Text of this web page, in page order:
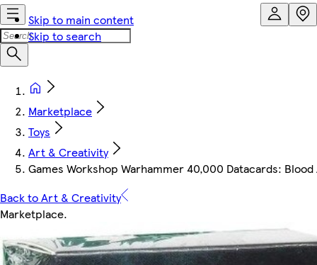
Skip to main content
Skip to search
Marketplace
Toys
Art & Creativity
Games Workshop Warhammer 40,000 Datacards: Blood
Back to Art & Creativity
Marketplace.